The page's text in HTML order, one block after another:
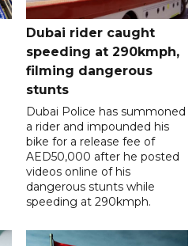
Dubai rider caught
speeding at 290kmph,
filming dangerous
stunts
Dubai Police has summoned
a rider and impounded his
bike for a release fee of
AED50,000 after he posted
videos online of his
dangerous stunts while
speeding at 290kmph.